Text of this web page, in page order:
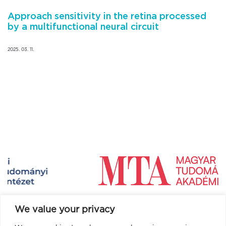
We value your privacy
Approach sensitivity in the retina processed
by a multifunctional neural circuit
2025. 03. 11.